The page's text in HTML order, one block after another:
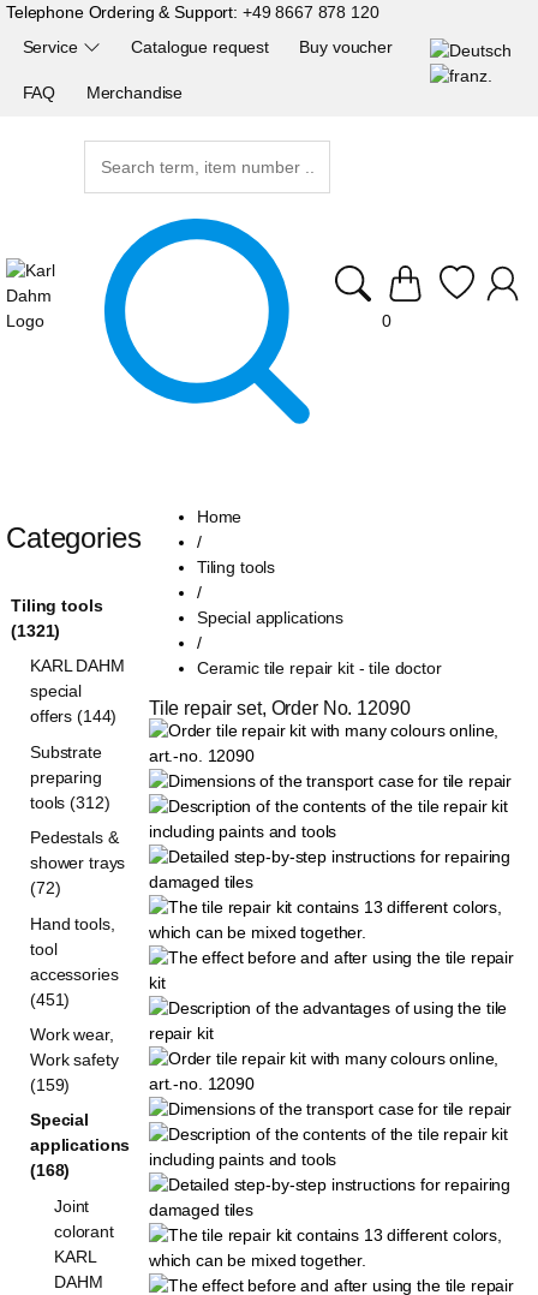
Telephone Ordering & Support: +49 8667 878 120
Service Catalogue request Buy voucher
FAQ Merchandise
0
Home
/
Tiling tools
/
Special applications
/
Ceramic tile repair kit - tile doctor
Tile repair set, Order No. 12090
Categories
Tiling tools
(1321)
KARL DAHM
special
offers (144)
Substrate
preparing
tools (312)
Pedestals &
shower trays
(72)
Hand tools,
tool
accessories
(451)
Work wear,
Work safety
(159)
Special
applications
(168)
Joint
colorant
KARL
DAHM